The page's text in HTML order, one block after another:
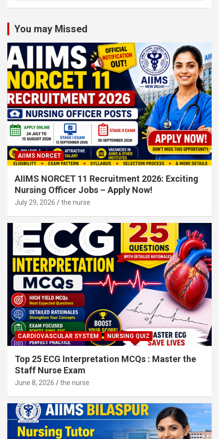
You may Missed
AIIMS NORCET
AIIMS NORCET 11 Recruitment 2026: Exciting
Nursing Officer Jobs – Apply Now!
July 29, 2026 the nurse
CARDIOVASCULAR SYSTEM NURSING QUIZ
Top 25 ECG Interpretation MCQs : Master the
Staff Nurse Exam
June 8, 2026 the nurse